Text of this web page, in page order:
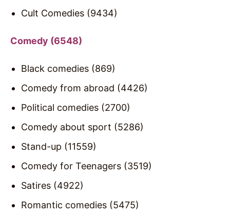
Cult Comedies (9434)
Comedy (6548)
Black comedies (869)
Comedy from abroad (4426)
Political comedies (2700)
Comedy about sport (5286)
Stand-up (11559)
Comedy for Teenagers (3519)
Satires (4922)
Romantic comedies (5475)